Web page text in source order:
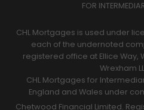
FOR
CHL Mortgages is used under
each of the undernoted
registered office at Ellice Way,
Wrexham
CHL Mortgages for
England and Wales under
Chetwood Financial Limited.